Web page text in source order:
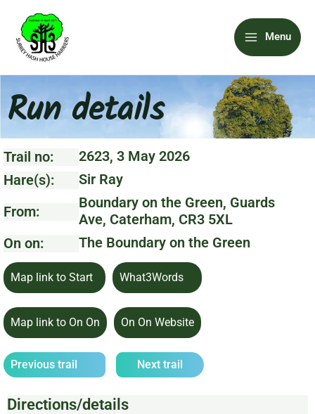
content
Main
Menu
Menu
Run details
Trail no:
2623, 3 May 2026
Hare(s):
Sir Ray
From:
Boundary on the Green, Guards
Ave, Caterham, CR3 5XL
On on:
The Boundary on the Green
Map link to Start What3Words
Map link to On On On On Website
Previous trail Next trail
Directions/details